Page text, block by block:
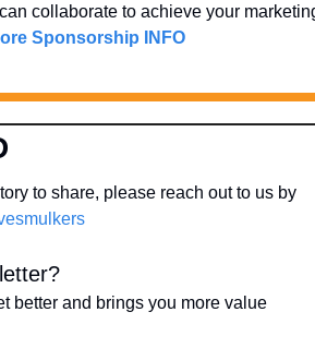
collaborate to achieve your
Sponsorship INFO
to share, please reach out to us by
better and brings you more value